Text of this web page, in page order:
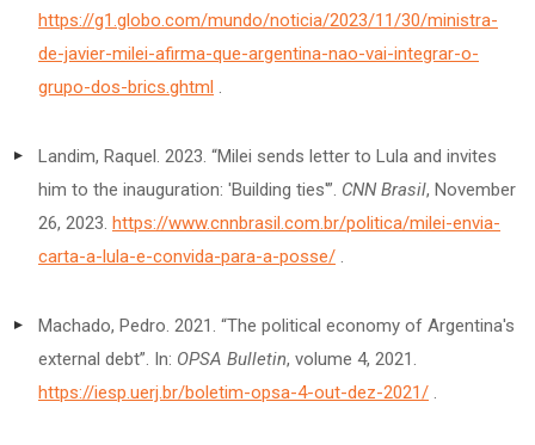
https://g1.globo.com/mundo/noticia/2023/11/30/ministra-
de-javier-milei-afirma-que-argentina-nao-vai-integrar-o-
grupo-dos-brics.ghtml .
Landim, Raquel. 2023. “Milei sends letter to Lula and invites
him to the inauguration: 'Building ties'”. CNN Brasil, November
26, 2023. https://www.cnnbrasil.com.br/politica/milei-envia-
carta-a-lula-e-convida-para-a-posse/ .
Machado, Pedro. 2021. “The political economy of Argentina's
external debt”. In: OPSA Bulletin, volume 4, 2021.
https://iesp.uerj.br/boletim-opsa-4-out-dez-2021/ .